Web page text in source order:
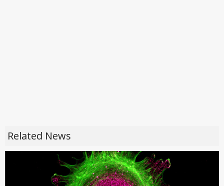
Related News